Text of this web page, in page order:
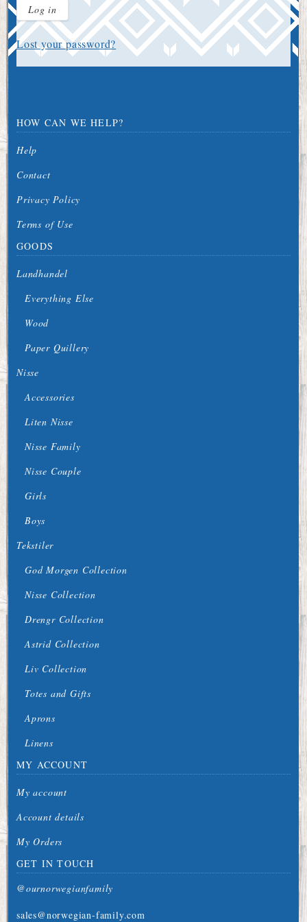
Log in
Lost your password?
HOW CAN WE HELP?
Help
Contact
Privacy Policy
Terms of Use
GOODS
Landhandel
Everything Else
Wood
Paper Quillery
Nisse
Accessories
Liten Nisse
Nisse Family
Nisse Couple
Girls
Boys
Tekstiler
God Morgen Collection
Nisse Collection
Drengr Collection
Astrid Collection
Liv Collection
Totes and Gifts
Aprons
Linens
MY ACCOUNT
My account
Account details
My Orders
GET IN TOUCH
@ournorwegianfamily
sales@norwegian-family.com